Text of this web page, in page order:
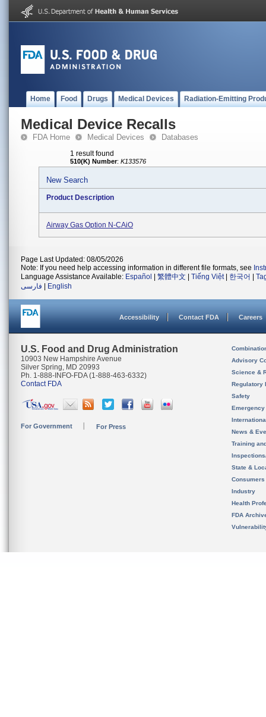
Home Food Drugs Medical Devices Radiation-Emitting
Medical Device Recalls
FDA Home Medical Devices Databases
1 result found
510(K) Number: K133576
New Search
Product Description
Airway Gas Option N-CAiO
Page Last Updated: 08/05/2026
Note: If you need help accessing information in different file formats, see
Language Assistance Available: Español 繁體中文 Tiếng Việt| 한국어
فارسی
English
Accessibility Contact FDA Careers
U.S. Food and Drug Administration
10903 New Hampshire Avenue
Silver Spring, MD 20993
Ph. 1-888-INFO-FDA (1-888-463-6332)
Contact FDA
For Government For Press
Advisory
Science &
Regulatory
Safety
News &
Training
State &
Consumers
Industry
Health
FDA